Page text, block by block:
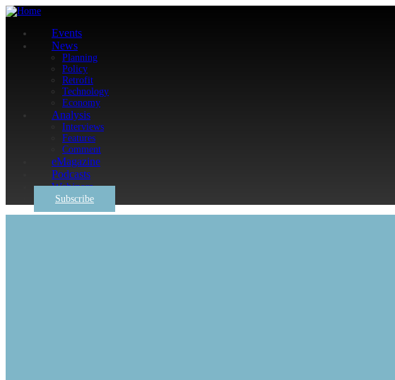
Events
News
Planning
Policy
Retrofit
Technology
Economy
Analysis
Interviews
Features
Comment
eMagazine
Podcasts
Webinars
Subscribe